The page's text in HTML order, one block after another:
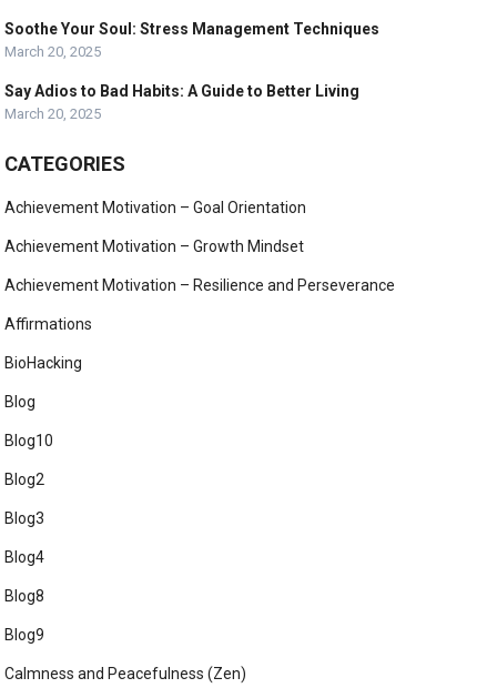
Soothe Your Soul: Stress Management Techniques
March 20, 2025
Say Adios to Bad Habits: A Guide to Better Living
March 20, 2025
CATEGORIES
Achievement Motivation – Goal Orientation
Achievement Motivation – Growth Mindset
Achievement Motivation – Resilience and Perseverance
Affirmations
BioHacking
Blog
Blog10
Blog2
Blog3
Blog4
Blog8
Blog9
Calmness and Peacefulness (Zen)